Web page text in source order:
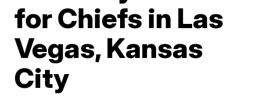
for Chiefs in Las
Vegas, Kansas
City